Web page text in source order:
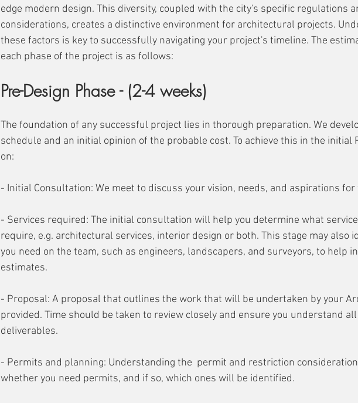
edge modern design. This diversity, coupled with the city's specific regulations
considerations, creates a distinctive environment for architectural projects.
these factors is key to successfully navigating your project's timeline. The
each phase of the project is as follows:
Pre-Design Phase - (2-4 weeks)
The foundation of any successful project lies in thorough preparation. We
schedule and an initial opinion of the probable cost. To achieve this in the initial
on:
- Initial Consultation: We meet to discuss your vision, needs, and aspirations for
- Services required: The initial consultation will help you determine what
require, e.g. architectural services, interior design or both. This stage may also
you need on the team, such as engineers, landscapers, and surveyors, to help
estimates.
- Proposal: A proposal that outlines the work that will be undertaken by your
provided. Time should be taken to review closely and ensure you understand
deliverables.
- Permits and planning: Understanding the  permit and restriction
whether you need permits, and if so, which ones will be identified.